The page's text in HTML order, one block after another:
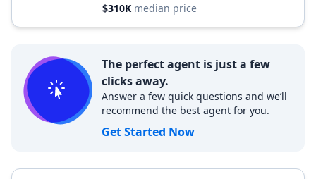
$310K median price
The perfect agent is just a few
clicks away.
Answer a few quick questions and we’ll
recommend the best agent for you.
Get Started Now